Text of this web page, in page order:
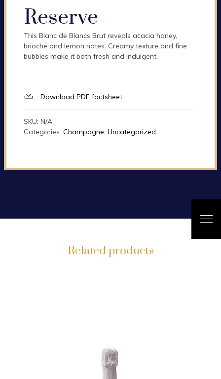
Reserve
This Blanc de Blancs Brut reveals acacia honey,
brioche and lemon notes. Creamy texture and fine
bubbles make it both fresh and indulgent.
Download PDF factsheet
SKU: N/A
Categories: Champagne Uncategorized
Related products